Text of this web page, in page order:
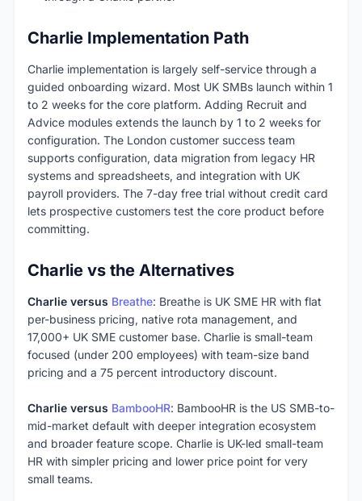
Charlie Implementation Path
Charlie implementation is largely self-service through a
guided onboarding wizard. Most UK SMBs launch within 1
to 2 weeks for the core platform. Adding Recruit and
Advice modules extends the launch by 1 to 2 weeks for
configuration. The London customer success team
supports configuration, data migration from legacy HR
systems and spreadsheets, and integration with UK
payroll providers. The 7-day free trial without credit card
lets prospective customers test the core product before
committing.
Charlie vs the Alternatives
Charlie versus Breathe: Breathe is UK SME HR with flat
per-business pricing, native rota management, and
17,000+ UK SME customer base. Charlie is small-team
focused (under 200 employees) with team-size band
pricing and a 75 percent introductory discount.
Charlie versus BambooHR: BambooHR is the US SMB-to-
mid-market default with deeper integration ecosystem
and broader feature scope. Charlie is UK-led small-team
HR with simpler pricing and lower price point for very
small teams.